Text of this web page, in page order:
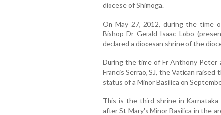
diocese of Shimoga.
On May 27, 2012, during the time
Bishop Dr Gerald Isaac Lobo
declared a diocesan shrine of the
During the time of Fr Anthony
Francis Serrao, SJ, the Vatican
status of a Minor Basilica on
This is the third shrine in
after St Mary's Minor Basilica in the